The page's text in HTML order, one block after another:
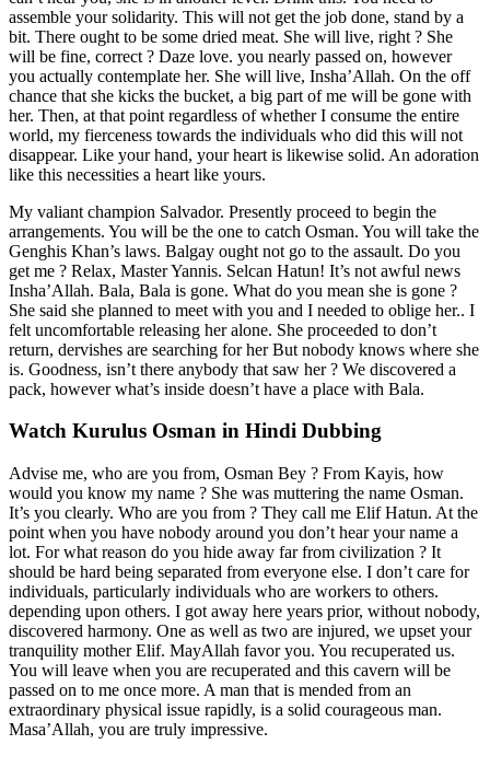
assemble your solidarity. This will not get the job done, stand by a
bit. There ought to be some dried meat. She will live, right ? She
will be fine, correct ? Daze love. you nearly passed on, however
you actually contemplate her. She will live, Insha’Allah. On the off
chance that she kicks the bucket, a big part of me will be gone with
her. Then, at that point regardless of whether I consume the entire
world, my fierceness towards the individuals who did this will not
disappear. Like your hand, your heart is likewise solid. An adoration
like this necessities a heart like yours.
My valiant champion Salvador. Presently proceed to begin the
arrangements. You will be the one to catch Osman. You will take the
Genghis Khan’s laws. Balgay ought not go to the assault. Do you
get me ? Relax, Master Yannis. Selcan Hatun! It’s not awful news
Insha’Allah. Bala, Bala is gone. What do you mean she is gone ?
She said she planned to meet with you and I needed to oblige her.. I
felt uncomfortable releasing her alone. She proceeded to don’t
return, dervishes are searching for her But nobody knows where she
is. Goodness, isn’t there anybody that saw her ? We discovered a
pack, however what’s inside doesn’t have a place with Bala.
Watch Kurulus Osman in Hindi Dubbing
Advise me, who are you from, Osman Bey ? From Kayis, how
would you know my name ? She was muttering the name Osman.
It’s you clearly. Who are you from ? They call me Elif Hatun. At the
point when you have nobody around you don’t hear your name a
lot. For what reason do you hide away far from civilization ? It
should be hard being separated from everyone else. I don’t care for
individuals, particularly individuals who are workers to others.
depending upon others. I got away here years prior, without nobody,
discovered harmony. One as well as two are injured, we upset your
tranquility mother Elif. MayAllah favor you. You recuperated us.
You will leave when you are recuperated and this cavern will be
passed on to me once more. A man that is mended from an
extraordinary physical issue rapidly, is a solid courageous man.
Masa’Allah, you are truly impressive.